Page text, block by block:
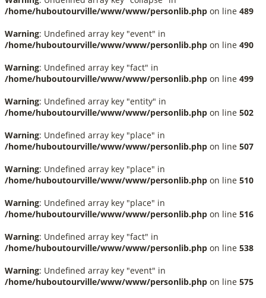
/home/huboutourville/www/www/personlib.php on line 489
Warning: Undefined array key "event" in
/home/huboutourville/www/www/personlib.php on line 490
Warning: Undefined array key "fact" in
/home/huboutourville/www/www/personlib.php on line 499
Warning: Undefined array key "entity" in
/home/huboutourville/www/www/personlib.php on line 502
Warning: Undefined array key "place" in
/home/huboutourville/www/www/personlib.php on line 507
Warning: Undefined array key "place" in
/home/huboutourville/www/www/personlib.php on line 510
Warning: Undefined array key "place" in
/home/huboutourville/www/www/personlib.php on line 516
Warning: Undefined array key "fact" in
/home/huboutourville/www/www/personlib.php on line 538
Warning: Undefined array key "event" in
/home/huboutourville/www/www/personlib.php on line 575